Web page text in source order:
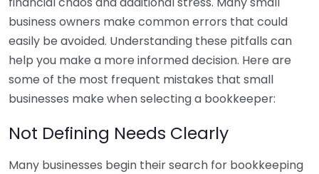
business owners make common errors that could
easily be avoided. Understanding these pitfalls can
help you make a more informed decision. Here are
some of the most frequent mistakes that small
businesses make when selecting a bookkeeper:
Not Defining Needs Clearly
Many businesses begin their search for bookkeeping